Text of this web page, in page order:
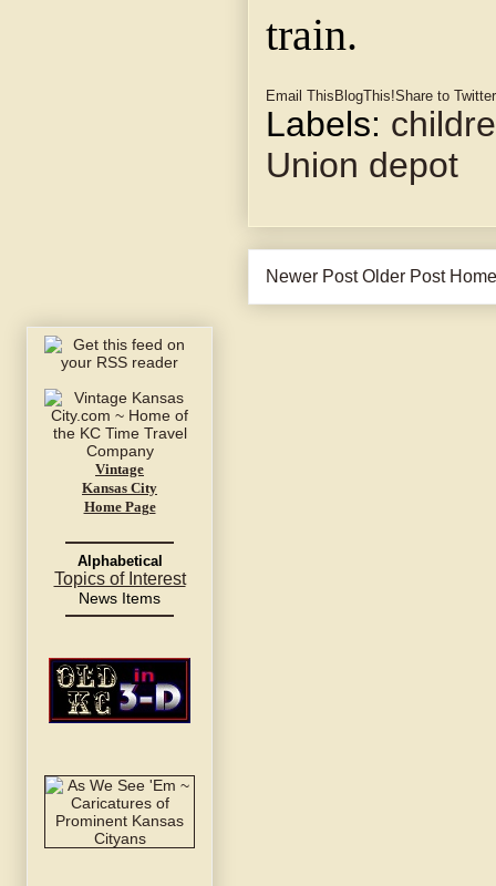
train.
Email This BlogThis!Share to Twitter
Labels:
Union depot
Newer Post Older Post Home
Vintage
Kansas City
Home Page
Alphabetical
Topics of Interest
News Items